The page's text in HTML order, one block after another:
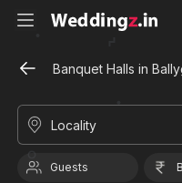
Banquet Halls in
Locality
Guests